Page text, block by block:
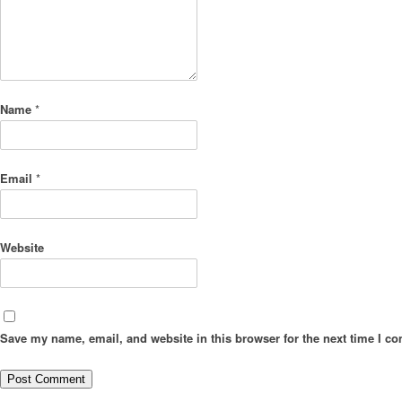
Name *
Email *
Website
Save my name, email, and website in this browser for the next time I